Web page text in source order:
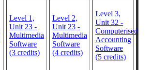
Level 1,
Unit 23 -
Multimedia
Software
(3 credits)
Level 2,
Unit 23 -
Multimedia
Software
(4 credits)
Level 3,
Unit 32 -
Computerised
Accounting
Software
(5 credits)